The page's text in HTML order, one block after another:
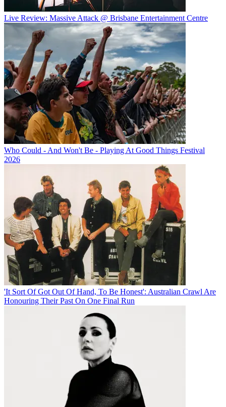
Live Review: Massive Attack @ Brisbane Entertainment Centre
Who Could - And Won't Be - Playing At Good Things Festival
2026
'It Sort Of Got Out Of Hand, To Be Honest': Australian Crawl Are
Honouring Their Past On One Final Run